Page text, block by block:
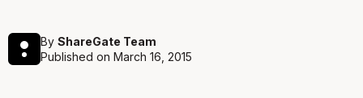
By ShareGate Team
Published on March 16, 2015